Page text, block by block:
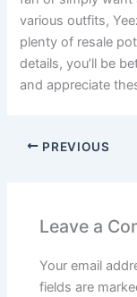
various outfits,
plenty of resale
details, you’ll be
and appreciate
PREVIOUS
Leave a
Your email
fields are